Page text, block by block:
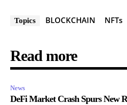
Topics BLOCKCHAIN NFTs
Read more
News
DeFi Market Crash Spurs New